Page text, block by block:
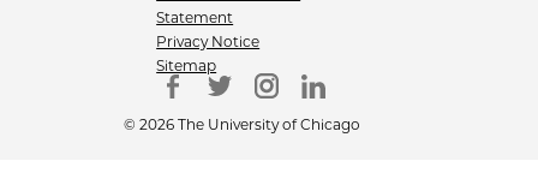
Statement
Privacy Notice
Sitemap
© 2026 The University of Chicago